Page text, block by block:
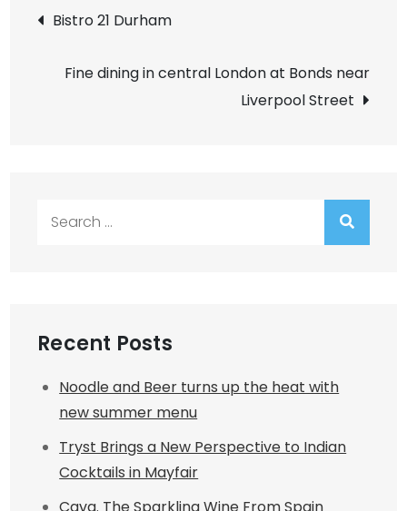
Post
navigation
Bistro 21 Durham
Fine dining in central London at Bonds near
Liverpool Street
Recent Posts
Noodle and Beer turns up the heat with
new summer menu
Tryst Brings a New Perspective to Indian
Cocktails in Mayfair
Cava. The Sparkling Wine From Spain